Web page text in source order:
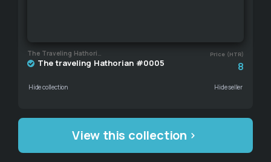
The Traveling Hathorian Price (HTR)
The traveling Hathorian #0005 8
Hide collection Hide seller
View this collection